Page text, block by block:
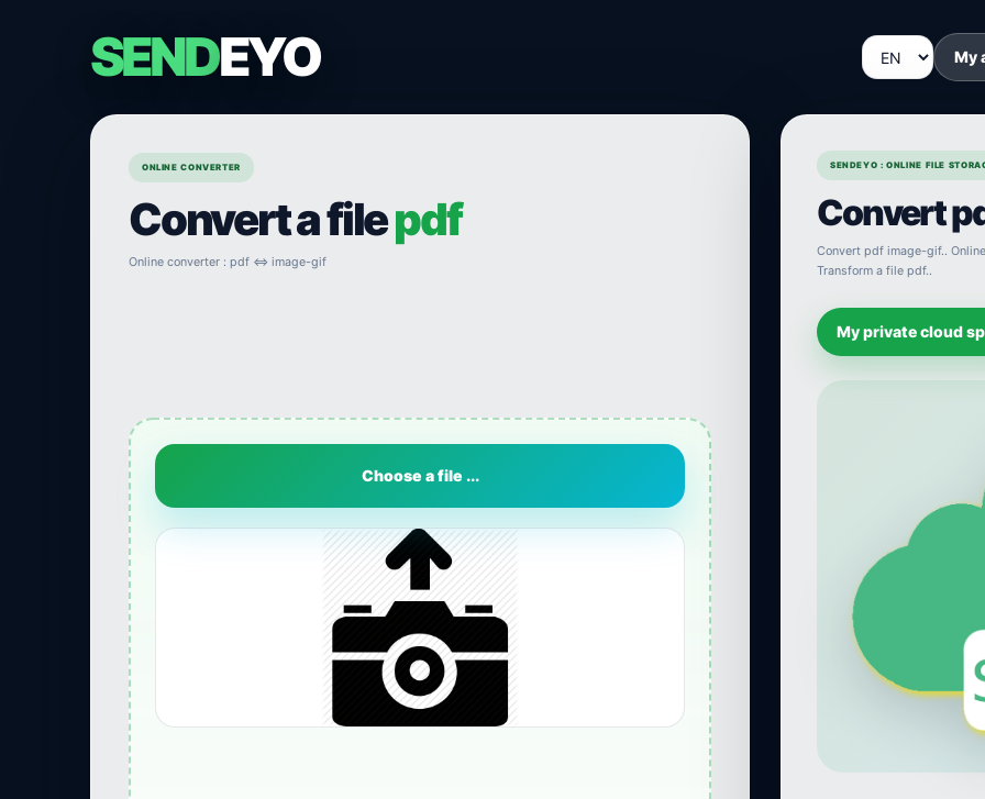
SENDEYO My
ONLINE CONVERTER
Convert a filepdf
Online converter : pdf ⇔ image-gif
Choose a file ...
SENDEYO : ONLINE FILE
Convert
Convert pdf image-gif..
Transform a file pdf..
My private cloud